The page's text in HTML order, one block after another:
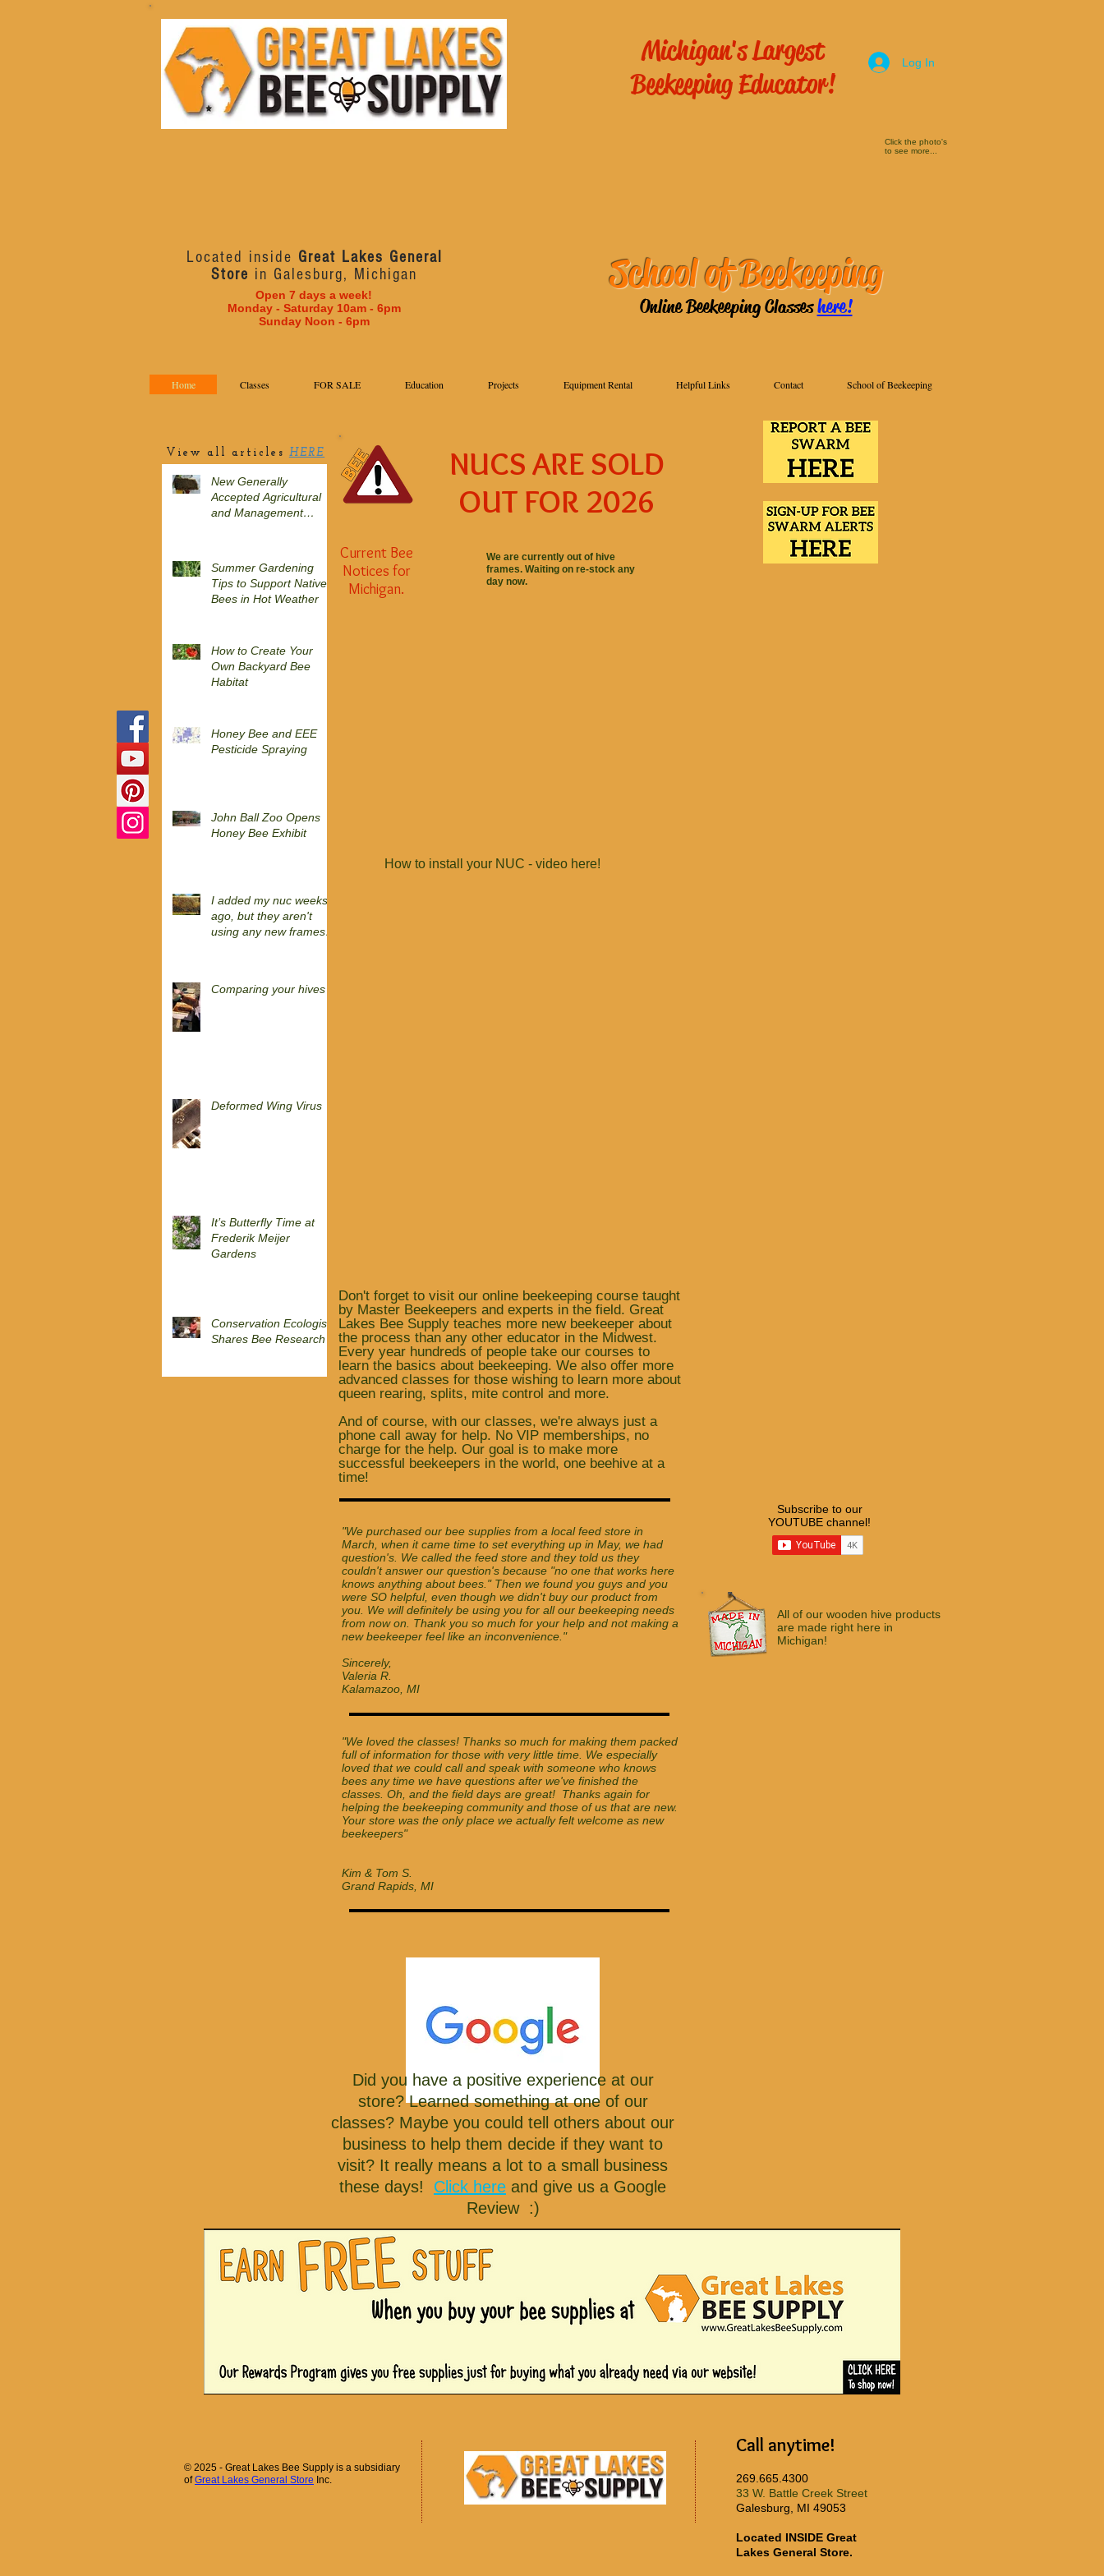
Michigan's Largest
Beekeeping Educator!
Click the photo's
to see more...
Located inside Great Lakes General
Store in Galesburg, Michigan
Open 7 days a week!
Monday - Saturday 10am - 6pm
Sunday Noon - 6pm
School of Beekeeping
Online Beekeeping Classeshere!
Home Classes FOR SALE Education Projects Equipment Rental Helpful Links Contact School of Beekeeping
Log In
View all articles HERE
New Generally
Accepted Agricultural
and Management
honeybees in 2025
Summer Gardening
Tips to Support Native
Bees in Hot Weather
How to Create Your
Own Backyard Bee
Habitat
Honey Bee and EEE
Pesticide Spraying
John Ball Zoo Opens
Honey Bee Exhibit
I added my nuc weeks
ago, but they aren't
using any new frames
Comparing your hives
Deformed Wing Virus
It’s Butterfly Time at
Frederik Meijer
Gardens
Conservation Ecologist
Shares Bee Research
Current Bee
Notices for
Michigan.
NUCS ARE SOLD
OUT FOR 2026
We are currently out of hive
frames. Waiting on re-stock any
day now.
How to install your NUC - video here!
Don't forget to visit our online beekeeping course taught
by Master Beekeepers and experts in the field. Great
Lakes Bee Supply teaches more new beekeeper about
the process than any other educator in the Midwest.
Every year hundreds of people take our courses to
learn the basics about beekeeping. We also offer more
advanced classes for those wishing to learn more about
queen rearing, splits, mite control and more.
And of course, with our classes, we're always just a
phone call away for help. No VIP memberships, no
charge for the help. Our goal is to make more
successful beekeepers in the world, one beehive at a
time!
"We purchased our bee supplies from a local feed store in
March, when it came time to set everything up in May, we had
question's. We called the feed store and they told us they
couldn't answer our question's because "no one that works here
knows anything about bees." Then we found you guys and you
were SO helpful, even though we didn't buy our product from
you. We will definitely be using you for all our beekeeping needs
from now on. Thank you so much for your help and not making a
new beekeeper feel like an inconvenience."
Sincerely,
Valeria R.
Kalamazoo, MI
"We loved the classes! Thanks so much for making them packed
full of information for those with very little time. We especially
loved that we could call and speak with someone who knows
bees any time we have questions after we've finished the
classes. Oh, and the field days are great! Thanks again for
helping the beekeeping community and those of us that are new.
Your store was the only place we actually felt welcome as new
beekeepers"
Kim & Tom S.
Grand Rapids, MI
Did you have a positive experience at our
store? Learned something at one of our
classes? Maybe you could tell others about our
business to help them decide if they want to
visit? It really means a lot to a small business
these days! Click here and give us a Google
Review :)
Subscribe to our
YOUTUBE channel!
All of our wooden hive products
are made right here in
Michigan!
© 2025 - Great Lakes Bee Supply is a subsidiary
ofGreat Lakes General Store Inc.
Call anytime!
269.665.4300
33 W. Battle Creek Street
Galesburg, MI 49053
Located INSIDE Great
Lakes General Store.